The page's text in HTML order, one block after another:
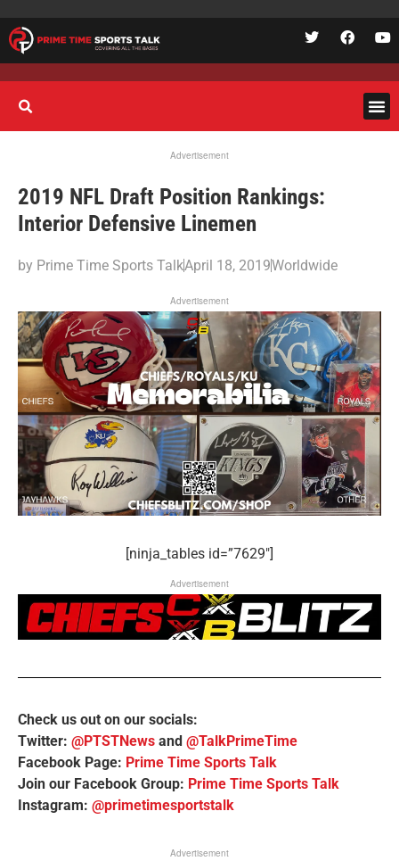
Advertisement
2019 NFL Draft Position Rankings:
Interior Defensive Linemen
by Prime Time Sports TalkApril 18, 2019Worldwide
Advertisement
[ninja_tables id=”7629″]
Advertisement
Check us out on our socials:
Twitter: @PTSTNews and @TalkPrimeTime
Facebook Page: Prime Time Sports Talk
Join our Facebook Group: Prime Time Sports Talk
Instagram: @primetimesportstalk
Advertisement